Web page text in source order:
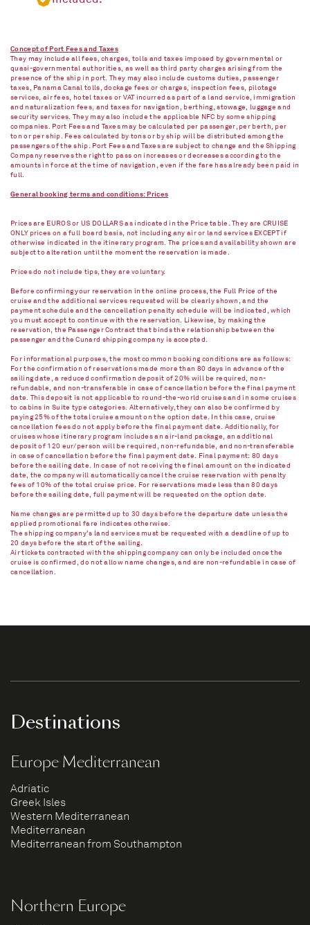
Concept of Port Fees and Taxes
They may include all fees, charges, tolls and taxes imposed by governmental or
quasi-governmental authorities, as well as third party charges arising from the
presence of the ship in port. They may also include customs duties, passenger
taxes, Panama Canal tolls, dockage fees or charges, inspection fees, pilotage
services, air fees, hotel taxes or VAT incurred as part of a land service, immigration
and naturalization fees, and taxes for navigation, berthing, stowage, luggage and
security services. They may also include the applicable NFC by some shipping
companies. Port Fees and Taxes may be calculated per passenger, per berth, per
ton or per ship. Fees calculated by tons or by ship will be distributed among the
passengers of the ship. Port Fees and Taxes are subject to change and the Shipping
Company reserves the right to pass on increases or decreases according to the
amounts in force at the time of navigation, even if the fare has already been paid in
full.
General booking terms and conditions: Prices
Prices are EUROS or US DOLLARS as indicated in the Price table. They are CRUISE
ONLY prices on a full board basis, not including any air or land services EXCEPT if
otherwise indicated in the itinerary program. The prices and availability shown are
subject to alteration until the moment the reservation is made.
Prices do not include tips, they are voluntary.
Before confirming your reservation in the online process, the Full Price of the
cruise and the additional services requested will be clearly shown, and the
payment schedule and the cancellation penalty schedule will be indicated, which
you must accept to continue with the reservation. Likewise, by making the
reservation, the Passenger Contract that binds the relationship between the
passenger and the Cunard shipping company is accepted.
For informational purposes, the most common booking conditions are as follows:
For the confirmation of reservations made more than 80 days in advance of the
sailing date, a reduced confirmation deposit of 20% will be required, non-
refundable, and non-transferable in case of cancellation before the final payment
date. This deposit is not applicable to round-the-world cruises and in some cruises
to cabins in Suite type categories. Alternatively, they can also be confirmed by
paying 25% of the total cruise amount on the option date. In this case, cruise
cancellation fees do not apply before the final payment date. Additionally, for
cruises whose itinerary program includes an air-land package, an additional
deposit of 120 eur/person will be required, non-refundable, and non-transferable
in case of cancellation before the final payment date. Final payment: 80 days
before the sailing date. In case of not receiving the final amount on the indicated
date, the company will automatically cancel the cruise reservation with penalty
fees of 10% of the total cruise price. For reservations made less than 80 days
before the sailing date, full payment will be requested on the option date.
Name changes are permitted up to 30 days before the departure date unless the
applied promotional fare indicates otherwise.
The shipping company's land services must be requested with a deadline of up to
20 days before the start of the sailing.
Air tickets contracted with the shipping company can only be included once the
cruise is confirmed, do not allow name changes, and are non-refundable in case of
cancellation.​
Destinations
Europe Mediterranean
Adriatic
Greek Isles
Western Mediterranean
Mediterranean
Mediterranean from Southampton
Northern Europe